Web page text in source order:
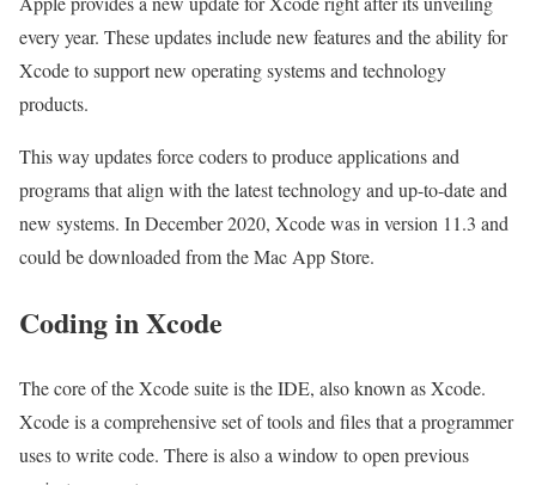
every year. These updates include new features and the ability for
Xcode to support new operating systems and technology
products.
This way updates force coders to produce applications and
programs that align with the latest technology and up-to-date and
new systems. In December 2020, Xcode was in version 11.3 and
could be downloaded from the Mac App Store.
Coding in Xcode
The core of the Xcode suite is the IDE, also known as Xcode.
Xcode is a comprehensive set of tools and files that a programmer
uses to write code. There is also a window to open previous